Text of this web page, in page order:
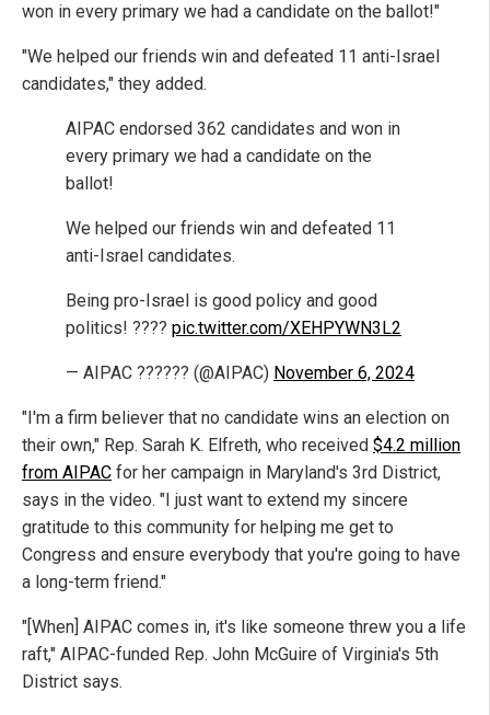
won in every primary we had a candidate on the ballot!"
"We helped our friends win and defeated 11 anti-Israel
candidates," they added.
AIPAC endorsed 362 candidates and won in
every primary we had a candidate on the
ballot!
We helped our friends win and defeated 11
anti-Israel candidates.
Being pro-Israel is good policy and good
politics! ???? pic.twitter.com/XEHPYWN3L2
— AIPAC ?????? (@AIPAC) November 6, 2024
"I'm a firm believer that no candidate wins an election on
their own," Rep. Sarah K. Elfreth, who received $4.2 million
from AIPAC for her campaign in Maryland's 3rd District,
says in the video. "I just want to extend my sincere
gratitude to this community for helping me get to
Congress and ensure everybody that you're going to have
a long-term friend."
"[When] AIPAC comes in, it's like someone threw you a life
raft," AIPAC-funded Rep. John McGuire of Virginia's 5th
District says.